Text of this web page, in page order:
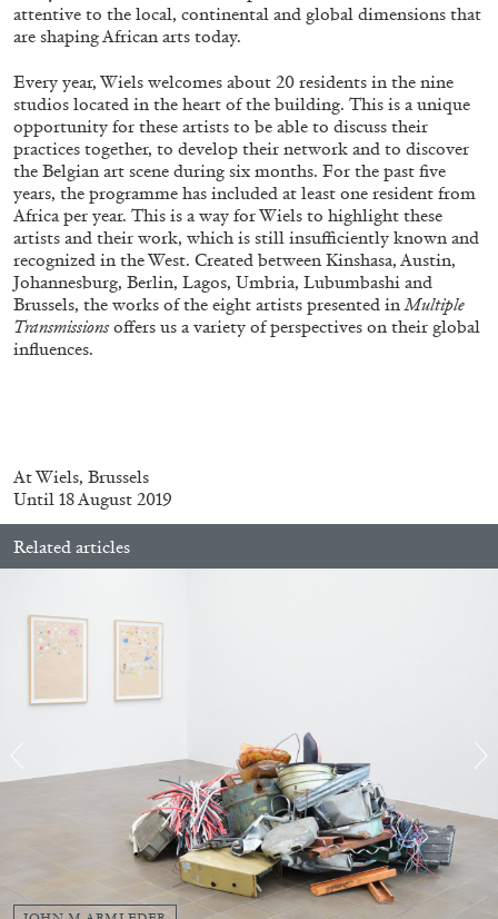
“Feedback. The Environments of Franco
Vaccari” at Museion, Bolzano
by Giulia Zompa
04.08.2026 READING TIME 14′ REVIEWS
The Exhaustion of Literature
by Brian Dillon
READING TIME11′ ESSAYS
attentive to the local, continental and global dimensions that
are shaping African arts today.
Every year, Wiels welcomes about 20 residents in the nine
studios located in the heart of the building. This is a unique
opportunity for these artists to be able to discuss their
practices together, to develop their network and to discover
the Belgian art scene during six months. For the past five
years, the programme has included at least one resident from
Africa per year. This is a way for Wiels to highlight these
artists and their work, which is still insufficiently known and
recognized in the West. Created between Kinshasa, Austin,
Johannesburg, Berlin, Lagos, Umbria, Lubumbashi and
Brussels, the works of the eight artists presented inMultiple
Transmissions offers us a variety of perspectives on their global
influences.
At Wiels, Brussels
Until 18 August 2019
Related articles